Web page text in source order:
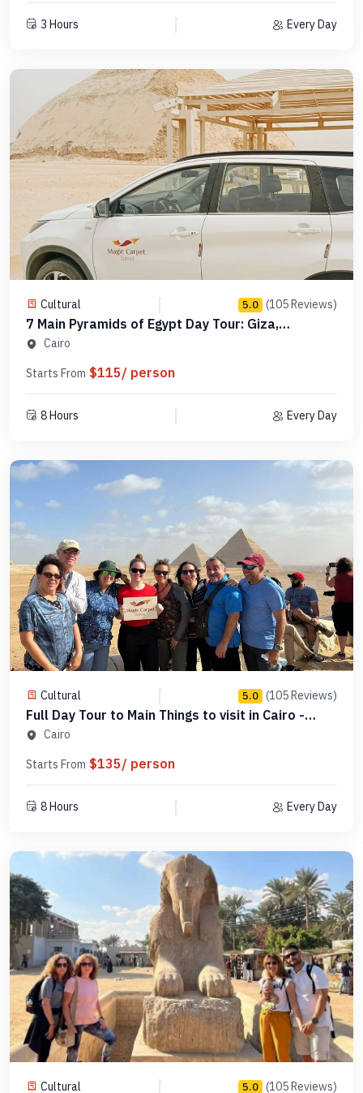
3 Hours Every Day
Cultural 5.0 (105 Reviews)
7 Main Pyramids of Egypt Day Tour: Giza,
Saqqara, Dahshur in Order -Code PCGS15
Cairo
Starts From $115/ person
8 Hours Every Day
Cultural 5.0 (105 Reviews)
Full Day Tour to Main Things to visit in Cairo -
PCGE16
Cairo
Starts From $135/ person
8 Hours Every Day
Cultural 5.0 (105 Reviews)